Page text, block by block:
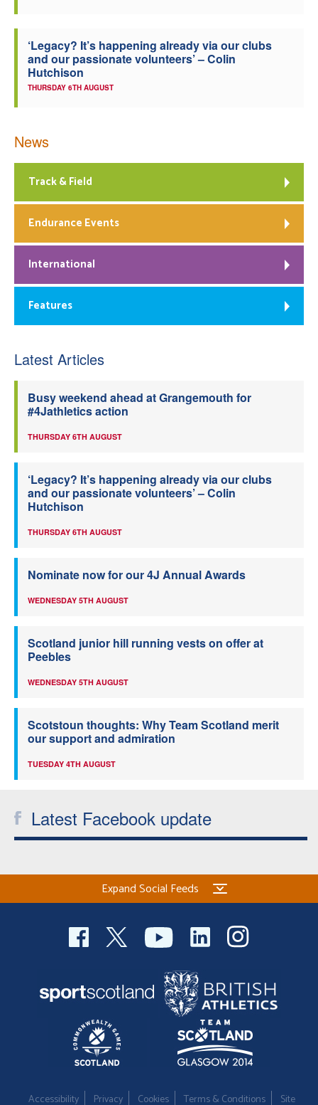
‘Legacy? It’s happening already via our clubs
and our passionate volunteers’ – Colin
Hutchison
THURSDAY 6TH AUGUST
News
Track & Field
Endurance Events
International
Features
Latest Articles
Busy weekend ahead at Grangemouth for
#4Jathletics action
THURSDAY 6TH AUGUST
‘Legacy? It’s happening already via our clubs
and our passionate volunteers’ – Colin
Hutchison
THURSDAY 6TH AUGUST
Nominate now for our 4J Annual Awards
WEDNESDAY 5TH AUGUST
Scotland junior hill running vests on offer at
Peebles
WEDNESDAY 5TH AUGUST
Scotstoun thoughts: Why Team Scotland merit
our support and admiration
TUESDAY 4TH AUGUST
Latest Facebook update
Expand Social Feeds
Accessibility Privacy Cookies Terms & Conditions Site